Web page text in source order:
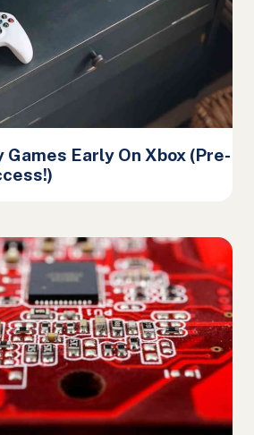
Games Early On Xbox (Pre-